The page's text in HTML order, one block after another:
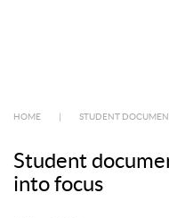
HOME STUDENT
Student
into focus